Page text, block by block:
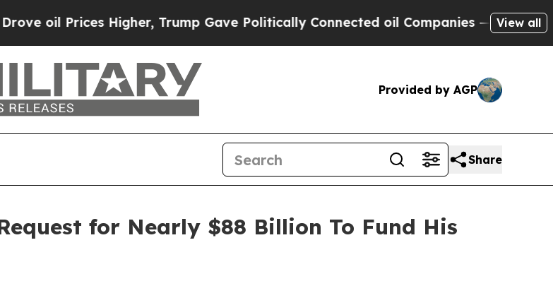
oil Prices Higher, Trump Gave Politically Connected oil Companies — not View all
Provided by AGP
Share
for Nearly $88 Billion To Fund His